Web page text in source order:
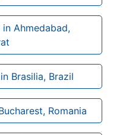
Ahmedabad,
Brasilia, Brazil
Romania